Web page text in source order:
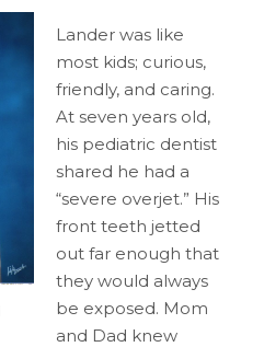
Lander was like
most kids; curious,
friendly, and caring.
At seven years old,
his pediatric dentist
shared he had a
“severe overjet.” His
front teeth jetted
out far enough that
they would always
be exposed. Mom
and Dad knew